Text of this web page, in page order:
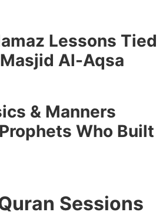
Lessons Tied
Masjid Al-Aqsa
& Manners
Prophets Who Built
Sessions